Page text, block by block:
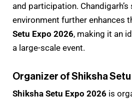
and participation.
environment further enhances
Setu Expo 2026, making it an
a large-scale event.
Organizer of Shiksha
Shiksha Setu Expo 2026 is